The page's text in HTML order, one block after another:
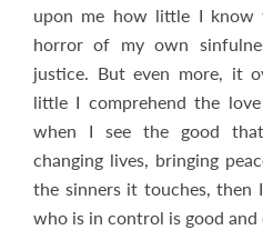
upon me how little I know
horror of my own
justice. But even more, it
little I comprehend the
when I see the good
changing lives, bringing
the sinners it touches, then
who is in control is good and